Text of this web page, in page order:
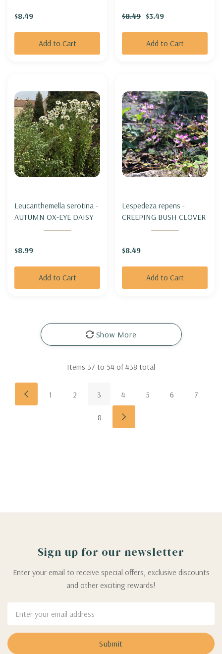
$8.49
Add to Cart
$8.49 $3.49
Add to Cart
Leucanthemella serotina -
AUTUMN OX-EYE DAISY
$8.99
Add to Cart
Lespedeza repens -
CREEPING BUSH CLOVER
$8.49
Add to Cart
Show More
Items 37 to 54 of438 total
1 2 3 4 5 6 7
8
Sign up for our newsletter
Enter your email to receive special offers, exclusive discounts
and other exciting rewards!
Address